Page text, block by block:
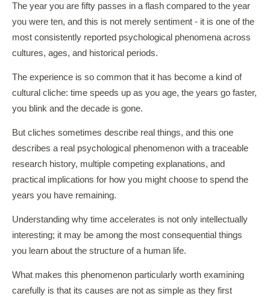
The year you are fifty passes in a flash compared to the year
you were ten, and this is not merely sentiment - it is one of the
most consistently reported psychological phenomena across
cultures, ages, and historical periods.
The experience is so common that it has become a kind of
cultural cliche: time speeds up as you age, the years go faster,
you blink and the decade is gone.
But cliches sometimes describe real things, and this one
describes a real psychological phenomenon with a traceable
research history, multiple competing explanations, and
practical implications for how you might choose to spend the
years you have remaining.
Understanding why time accelerates is not only intellectually
interesting; it may be among the most consequential things
you learn about the structure of a human life.
What makes this phenomenon particularly worth examining
carefully is that its causes are not as simple as they first